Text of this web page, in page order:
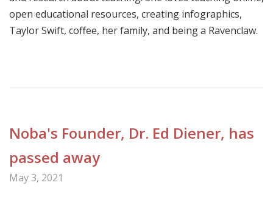
open educational resources, creating infographics,
Taylor Swift, coffee, her family, and being a Ravenclaw.
Noba's Founder, Dr. Ed Diener, has
passed away
May 3, 2021